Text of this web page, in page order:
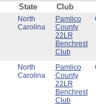
State Club
North
Carolina
Pamlico
County
22LR
Benchrest
Club
North
Carolina
Pamlico
County
22LR
Benchrest
Club